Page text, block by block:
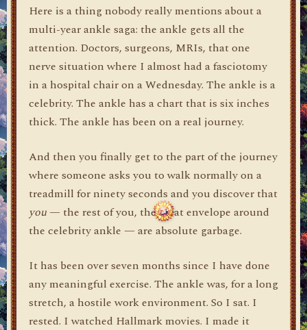
Here is a thing nobody really mentions about a
multi-year ankle saga: the ankle gets all the
attention. Doctors, surgeons, MRIs, that one
nerve situation where I almost had a fasciotomy
in a hospital chair on a Wednesday. The ankle is a
celebrity. The ankle has a chart that is six inches
thick. The ankle has been on a real journey.
And then you finally get to the part of the journey
where someone asks you to walk normally on a
treadmill for ninety seconds and you discover that
you— the rest of you, the meat envelope around
the celebrity ankle — are absolute garbage.
It has been over seven months since I have done
any meaningful exercise. The ankle was, for a long
stretch, a hostile work environment. So I sat. I
rested. I watched Hallmark movies. I made it